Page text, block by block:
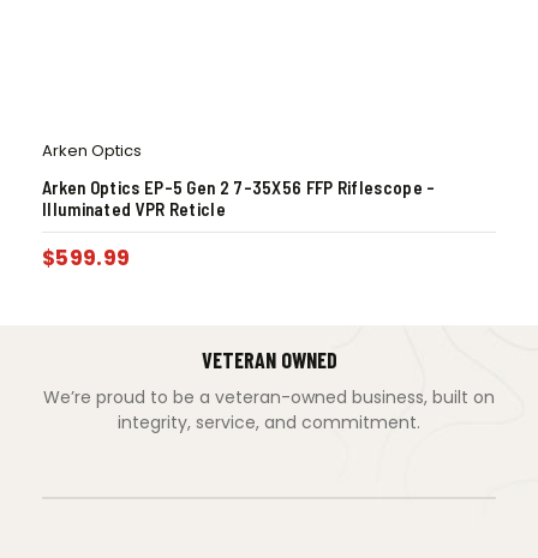
Arken Optics
Arken Optics EP-5 Gen 2 7-35X56 FFP Riflescope –
Illuminated VPR Reticle
$599.99
VETERAN OWNED
We’re proud to be a veteran-owned business, built on
integrity, service, and commitment.